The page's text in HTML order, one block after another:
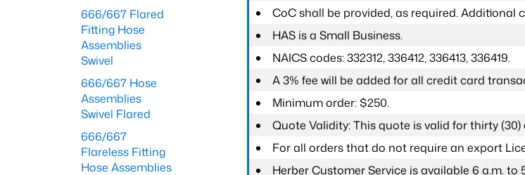
CoC shall be provided, as required.
HAS is a Small Business.
NAICS codes: 332312, 336412, 336413, 336419.
A 3% fee will be added for all credit card
Minimum order: $250.
Quote Validity: This quote is valid for thirty
For all orders that do not require an export
Herber Customer Service is available 6 a.m. to
666/667 Flared
Fitting Hose
Assemblies
Swivel
666/667 Hose
Assemblies
Swivel Flared
666/667
Flareless Fitting
Hose Assemblies